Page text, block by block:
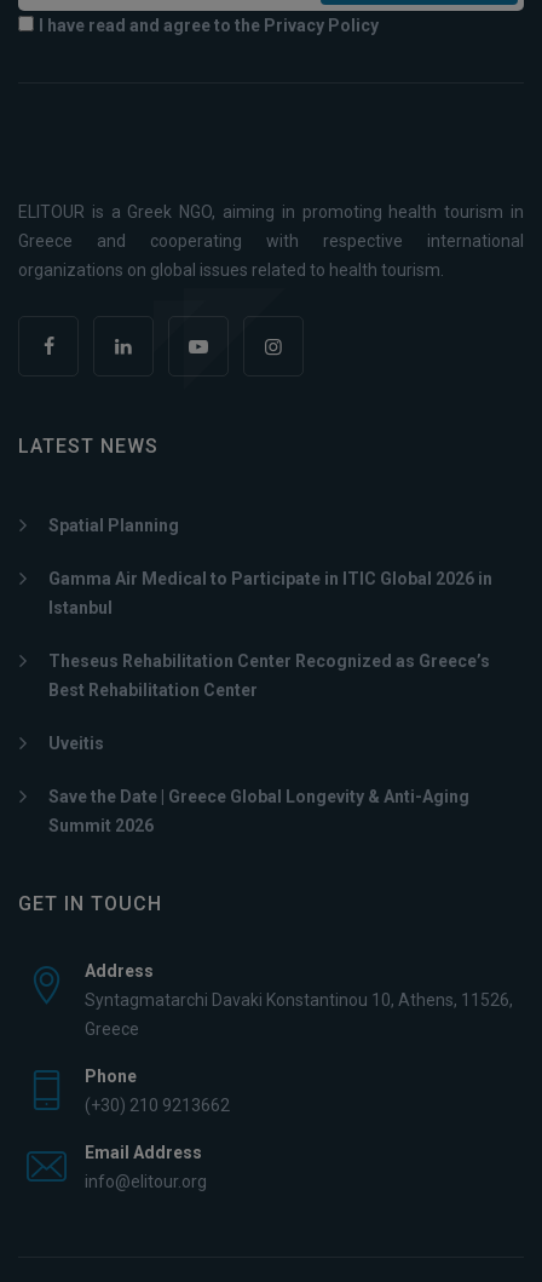
I have read and agree to the Privacy Policy
ELITOUR is a Greek NGO, aiming in promoting health tourism in
Greece and cooperating with respective international
organizations on global issues related to health tourism.
LATEST NEWS
Spatial Planning
Gamma Air Medical to Participate in ITIC Global 2026 in
Istanbul
Theseus Rehabilitation Center Recognized as Greece’s
Best Rehabilitation Center
Uveitis
Save the Date | Greece Global Longevity & Anti-Aging
Summit 2026
GET IN TOUCH
Address
Syntagmatarchi Davaki Konstantinou 10, Athens, 11526,
Greece
Phone
(+30) 210 9213662
Email Address
info@elitour.org